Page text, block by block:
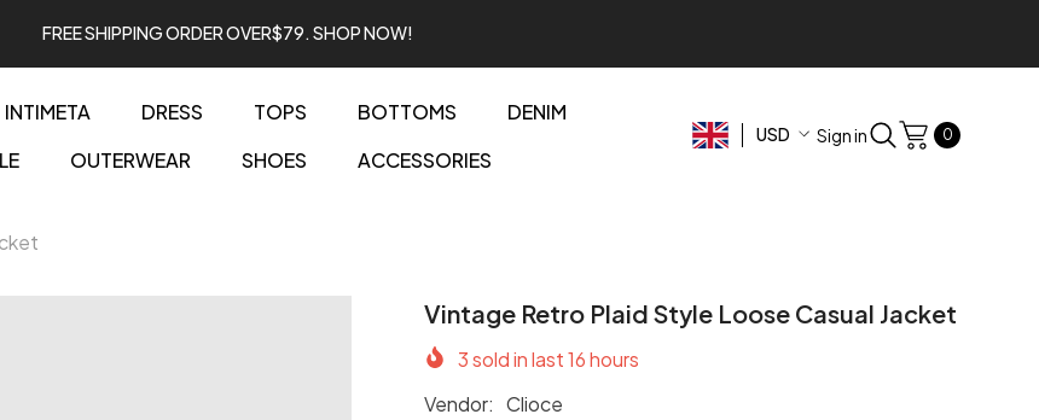
FREE SHIPPING ORDER OVER$79. SHOP NOW!
INTIMETA DRESS TOPS BOTTOMS
DENIM
OUTERWEAR SHOES ACCESSORIES
USD Sign in 00
items
Vintage Retro Plaid Style Loose Casual Jacket
3sold in last16hours
Vendor: Clioce